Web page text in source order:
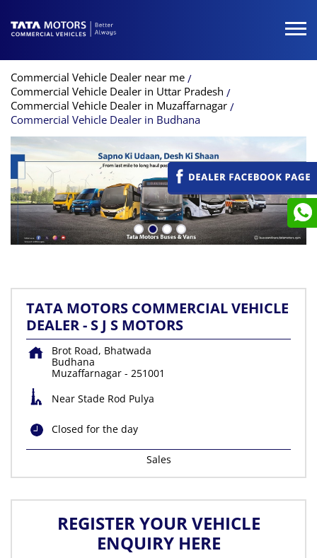
Commercial Vehicle Dealer near me
Commercial Vehicle Dealer in Uttar Pradesh
Commercial Vehicle Dealer in Muzaffarnagar
Commercial Vehicle Dealer in Budhana
TATA MOTORS COMMERCIAL VEHICLE
DEALER - S J S MOTORS
Brot Road, Bhatwada
Budhana
Muzaffarnagar - 251001
Near Stade Rod Pulya
Closed for the day
Sales
REGISTER YOUR VEHICLE
ENQUIRY HERE